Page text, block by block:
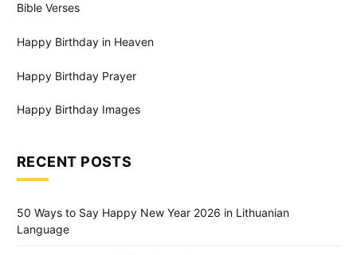
Bible Verses
Happy Birthday in Heaven
Happy Birthday Prayer
Happy Birthday Images
RECENT POSTS
50 Ways to Say Happy New Year 2026 in Lithuanian
Language